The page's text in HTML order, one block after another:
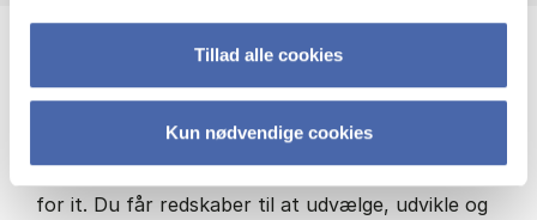
Tillad alle cookies
Kun nødvendige cookies
HA(it.) - erhvervs­økonomi og informations­
HA(it.) giver dig en bred forståelse for
for it. Du får redskaber til at udvælge, udvikle og